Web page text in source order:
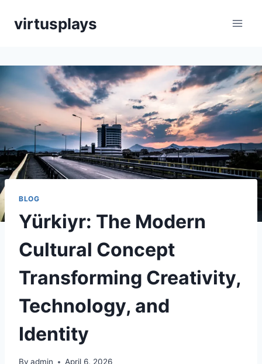
virtusplays
BLOG
Yürkiyr: The Modern
Cultural Concept
Transforming Creativity,
Technology, and
Identity
By admin April 6, 2026